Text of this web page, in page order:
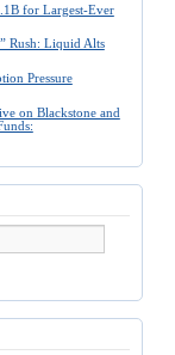
for Largest-Ever
Rush: Liquid Alts
Pressure
on Blackstone and